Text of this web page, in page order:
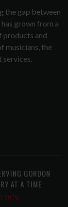
the gap between
grown from a
products and
musicians, the
GORDON
AT A TIME
SHOW